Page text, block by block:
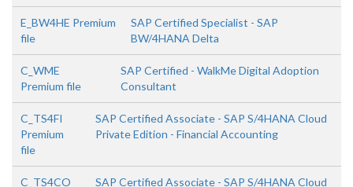
E_BW4HE Premium
file
SAP Certified Specialist - SAP
BW/4HANA Delta
C_WME
Premium file
SAP Certified - WalkMe Digital Adoption
Consultant
C_TS4FI
Premium
file
SAP Certified Associate - SAP S/4HANA Cloud
Private Edition - Financial Accounting
C_TS4CO
SAP Certified Associate - SAP S/4HANA Cloud